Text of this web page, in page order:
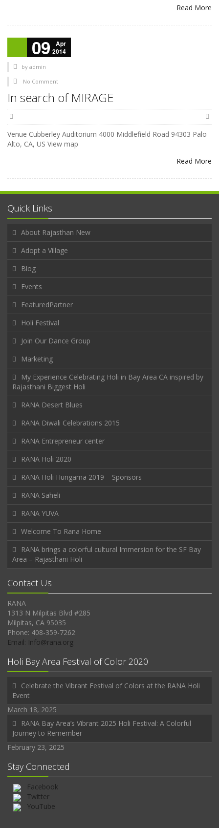
Read More
09
Apr
2014
by admin
No Comment
In search of MIRAGE
Venue Cubberley Auditorium 4000 Middlefield Road 94303 Palo
Alto, CA, US View map
Read More
Quick Links
About Rajasthan New
Adopt a Village
Blog
Events
FeaturedPartner
Holi Festival
Join Our Dance Group
Marketing
My Experience Celebrating Holi in Bay Area CA inspired by
Rajasthani Biggest Holi
RANA Desert Blues
RANA Diwali Celebrations 2015
RANA Entrepreneur center
RANA Holi 2020
RANA Holi Hungama 2019 – Sponsors
RANA Saheli
RANA YUVA
Welcome To Rana Home
RANA brings a colorful cultural Immersion for the SF Bay
Area – Rajasthani Holi
Contact Us
RANA
1313 N Milpitas Blvd #285
Milpitas, CA 95035
Phone: 408-359-7262
Email: Info@rana.org
Holi Bay Area Festival of Color 2020
Celebrate the Vibrant Festival of Colors at the RANA Holi
Event
March 18, 2025
RANA Bay Area’s Vibrant 2025 Holi Festival: A Colorful
Journey to Remember
February 23, 2025
Stay Connected
Facebook
Twitter
YouTube